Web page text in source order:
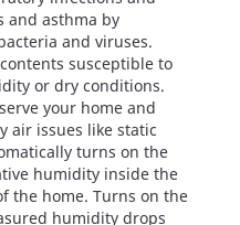
and asthma by
and viruses.
susceptible to
or dry conditions.
your home and
air issues like static
turns on the
humidity inside the
the home. Turns on the
humidity drops